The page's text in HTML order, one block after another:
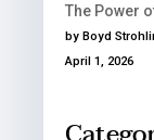
The Power
by Boyd
April 1, 2026